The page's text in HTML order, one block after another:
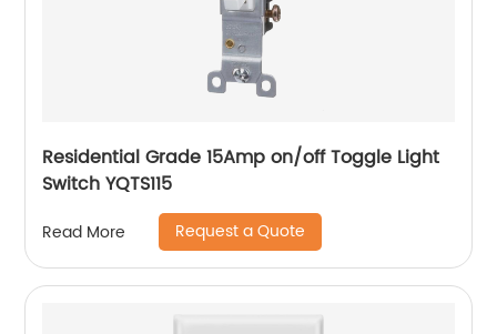
Residential Grade 15Amp on/off Toggle Light
Switch YQTS115
Read More Request a Quote